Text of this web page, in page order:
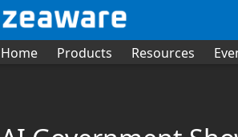
Home Products Resources